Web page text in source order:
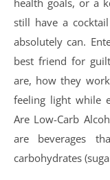
health goals, or a
still have a
absolutely can.
best friend for
are, how they
feeling light while
Are Low-Carb
are beverages
carbohydrates